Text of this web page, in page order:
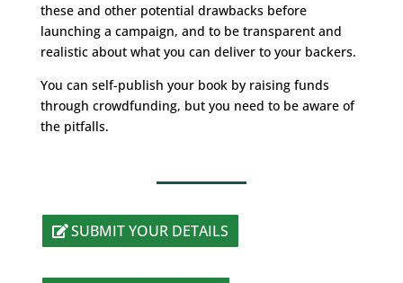
these and other potential drawbacks before
launching a campaign, and to be transparent and
realistic about what you can deliver to your backers.
You can self-publish your book by raising funds
through crowdfunding, but you need to be aware of
the pitfalls.
SUBMIT YOUR DETAILS